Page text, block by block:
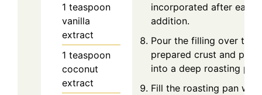
1 teaspoon
vanilla
extract
1 teaspoon
coconut
extract
incorporated after each
addition.
Pour the filling over the
prepared crust and place
into a deep roasting pan.
Fill the roasting pan with